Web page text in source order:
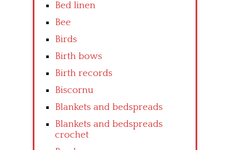
Bed linen
Bee
Birds
Birth bows
Birth records
Biscornu
Blankets and bedspreads
Blankets and bedspreads
crochet